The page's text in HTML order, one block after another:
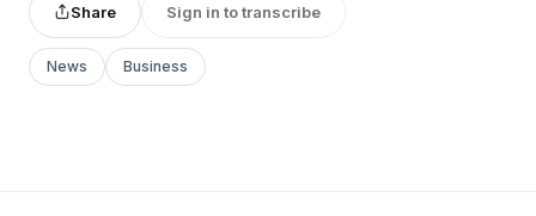
Share Sign in to transcribe
News Business